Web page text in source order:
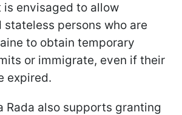
is envisaged to allow
persons who are
to obtain temporary
or immigrate, even if their
expired.
Rada also supports granting